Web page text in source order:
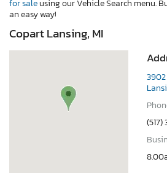
for saleusing our Vehicle Search menu.
an easy way!
Copart Lansing, MI
(517)